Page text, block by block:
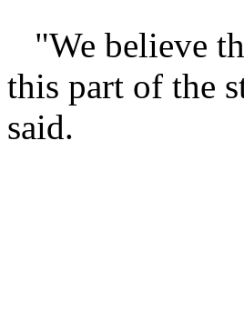
"We believe
this part of the
said.